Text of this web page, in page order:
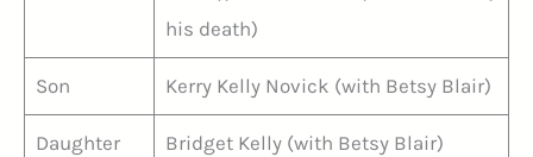
his death)
Son Kerry Kelly Novick (with Betsy Blair)
Daughter Bridget Kelly (with Betsy Blair)